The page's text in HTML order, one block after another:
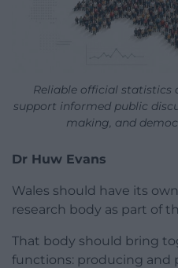
Reliable official statistics
support informed public
making, and
Dr Huw Evans
Wales should have its
research body as part of
That body should bring
functions: producing and